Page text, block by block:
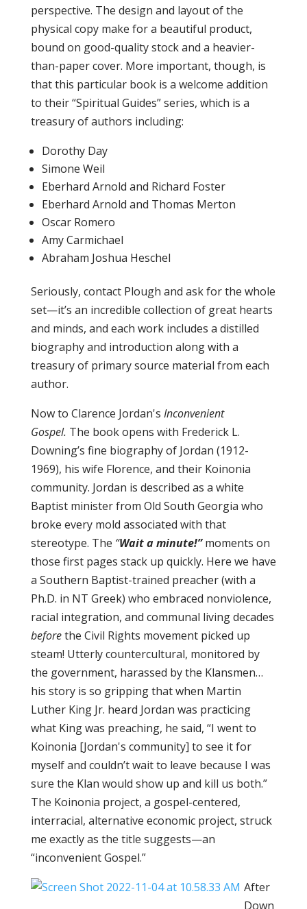
perspective. The design and layout of the
physical copy make for a beautiful product,
bound on good-quality stock and a heavier-
than-paper cover. More important, though, is
that this particular book is a welcome addition
to their “Spiritual Guides” series, which is a
treasury of authors including:
Dorothy Day
Simone Weil
Eberhard Arnold and Richard Foster
Eberhard Arnold and Thomas Merton
Oscar Romero
Amy Carmichael
Abraham Joshua Heschel
Seriously, contact Plough and ask for the whole
set—it’s an incredible collection of great hearts
and minds, and each work includes a distilled
biography and introduction along with a
treasury of primary source material from each
author.
Now to Clarence Jordan's Inconvenient
Gospel. The book opens with Frederick L.
Downing’s fine biography of Jordan (1912-
1969), his wife Florence, and their Koinonia
community. Jordan is described as a white
Baptist minister from Old South Georgia who
broke every mold associated with that
stereotype. The “Wait a minute!”moments on
those first pages stack up quickly. Here we have
a Southern Baptist-trained preacher (with a
Ph.D. in NT Greek) who embraced nonviolence,
racial integration, and communal living decades
beforethe Civil Rights movement picked up
steam! Utterly countercultural, monitored by
the government, harassed by the Klansmen…
his story is so gripping that when Martin
Luther King Jr. heard Jordan was practicing
what King was preaching, he said, “I went to
Koinonia [Jordan's community] to see it for
myself and couldn’t wait to leave because I was
sure the Klan would show up and kill us both.”
The Koinonia project, a gospel-centered,
interracial, alternative economic project, struck
me exactly as the title suggests—an
“inconvenient Gospel.”
After
Down